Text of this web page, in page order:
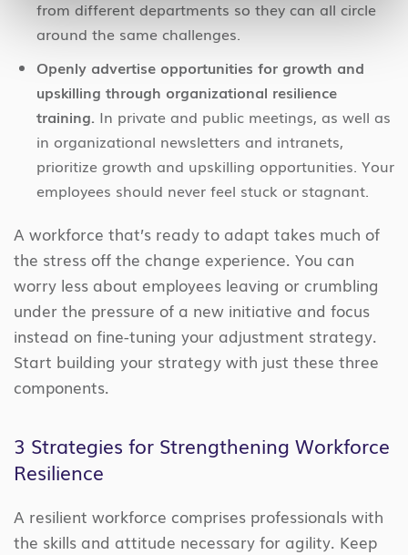
from different departments so they can all circle
around the same challenges.
Openly advertise opportunities for growth and
upskilling through organizational resilience
training. In private and public meetings, as well as
in organizational newsletters and intranets,
prioritize growth and upskilling opportunities. Your
employees should never feel stuck or stagnant.
A workforce that’s ready to adapt takes much of
the stress off the change experience. You can
worry less about employees leaving or crumbling
under the pressure of a new initiative and focus
instead on fine-tuning your adjustment strategy.
Start building your strategy with just these three
components.
3 Strategies for Strengthening Workforce
Resilience
A resilient workforce comprises professionals with
the skills and attitude necessary for agility. Keep